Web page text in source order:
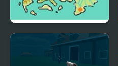
Fire Emblem: The Four